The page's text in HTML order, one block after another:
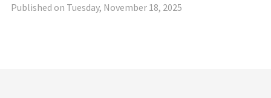
Published on Tuesday, November 18, 2025